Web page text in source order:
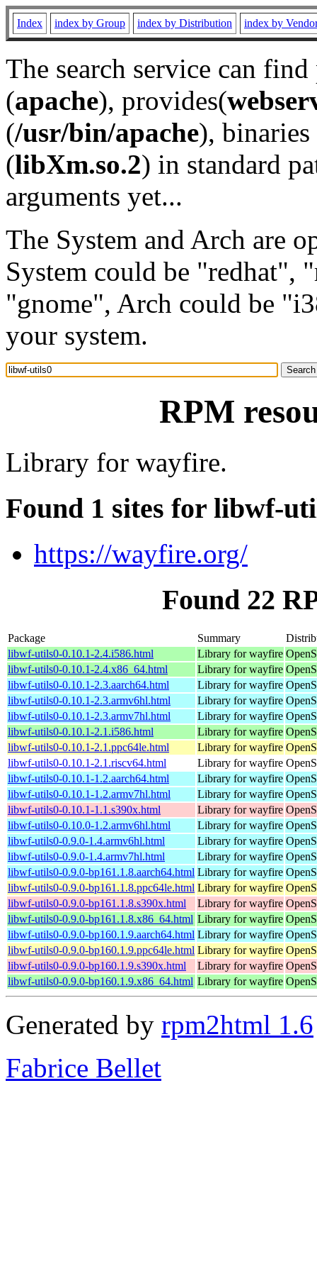
Index index by Group index by Distribution index by
The search service can
(apache), provides(
(/usr/bin/apache), binaries
(libXm.so.2) in standard
arguments yet...
The System and Arch are
System could be "redhat",
"gnome", Arch could be
your system.
RPM
Library for wayfire.
Found 1 sites for libwf-
https://wayfire.org/
Found 22
Package Summary
libwf-utils0-0.10.1-2.4.i586.html
Library for wayfire
libwf-utils0-0.10.1-2.4.x86_64.html
Library for wayfire
libwf-utils0-0.10.1-2.3.aarch64.html
Library for wayfire
libwf-utils0-0.10.1-2.3.armv6hl.html
Library for wayfire
libwf-utils0-0.10.1-2.3.armv7hl.html
Library for wayfire
libwf-utils0-0.10.1-2.1.i586.html
Library for wayfire
libwf-utils0-0.10.1-2.1.ppc64le.html
Library for wayfire
libwf-utils0-0.10.1-2.1.riscv64.html
Library for wayfire
libwf-utils0-0.10.1-1.2.aarch64.html
Library for wayfire
libwf-utils0-0.10.1-1.2.armv7hl.html
Library for wayfire
libwf-utils0-0.10.1-1.1.s390x.html
Library for wayfire
libwf-utils0-0.10.0-1.2.armv6hl.html
Library for wayfire
libwf-utils0-0.9.0-1.4.armv6hl.html
Library for wayfire
libwf-utils0-0.9.0-1.4.armv7hl.html
Library for wayfire
libwf-utils0-0.9.0-bp161.1.8.aarch64.html Library for wayfire
libwf-utils0-0.9.0-bp161.1.8.ppc64le.html Library for wayfire
libwf-utils0-0.9.0-bp161.1.8.s390x.html
Library for wayfire
libwf-utils0-0.9.0-bp161.1.8.x86_64.html Library for wayfire
libwf-utils0-0.9.0-bp160.1.9.aarch64.html Library for wayfire
libwf-utils0-0.9.0-bp160.1.9.ppc64le.html Library for wayfire
libwf-utils0-0.9.0-bp160.1.9.s390x.html
Library for wayfire
libwf-utils0-0.9.0-bp160.1.9.x86_64.html Library for wayfire
Generated by rpm2html 1.6
Fabrice Bellet